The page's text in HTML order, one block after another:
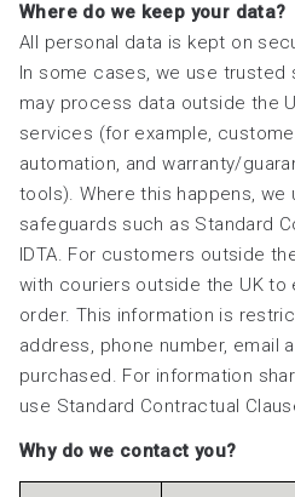
Where do we keep your data?
All personal data is kept on
In some cases, we use trusted
may process data outside the
services (for example,
automation, and warranty/
tools). Where this happens, we
safeguards such as Standard
IDTA. For customers outside
with couriers outside the UK to
order. This information is
address, phone number, email
purchased. For information
use Standard Contractual
Why do we contact you?